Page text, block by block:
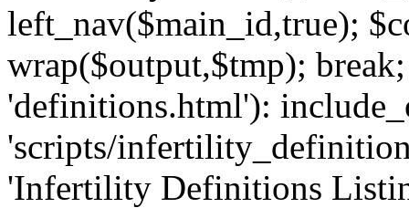
left_nav($main_id,true);
wrap($output,$tmp);
'definitions.html'):
'scripts/
'Infertility Definitions